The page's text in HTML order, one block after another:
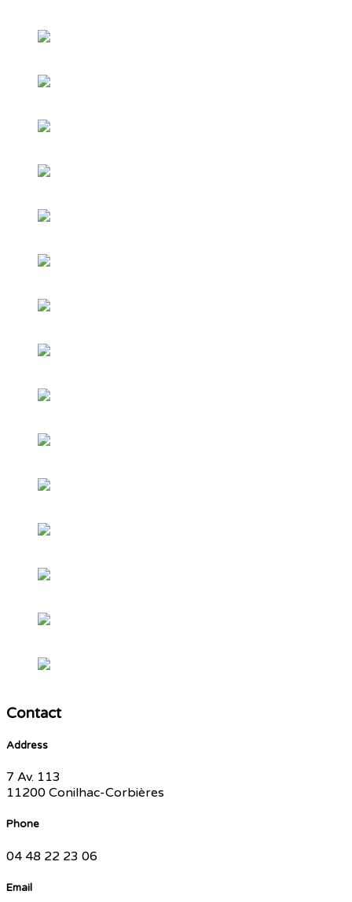
Contact
Address
7 Av. 113
11200 Conilhac-Corbières
Phone
04 48 22 23 06
Email